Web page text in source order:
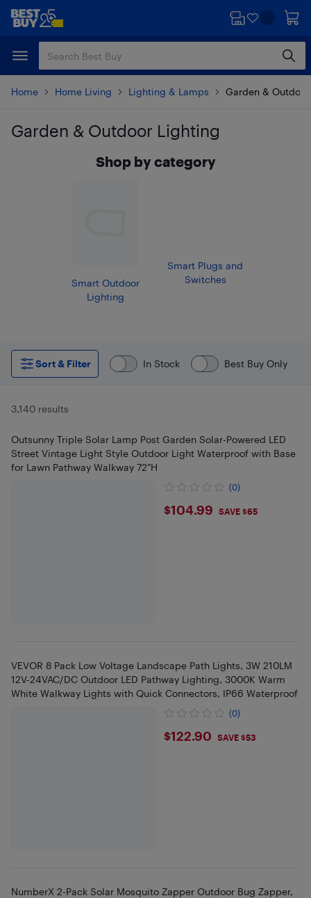
Skip
content
Skip
Home Home Living Lighting & Lamps Garden &
Garden & Outdoor Lighting
Shop by category
Smart Outdoor
Lighting
Smart Plugs and
Switches
Sort & Filter In Stock Best Buy Only
3,140 results
Outsunny Triple Solar Lamp Post Garden Solar-Powered LED
Street Vintage Light Style Outdoor Light Waterproof with Base
for Lawn Pathway Walkway 72"H
(0)
$104.99
$104.99 SAVE $65
VEVOR 8 Pack Low Voltage Landscape Path Lights, 3W 210LM
12V-24VAC/DC Outdoor LED Pathway Lighting, 3000K Warm
White Walkway Lights with Quick Connectors, IP66 Waterproof
(0)
$122.9
$122.90 SAVE $53
NumberX 2-Pack Solar Mosquito Zapper Outdoor Bug Zapper,